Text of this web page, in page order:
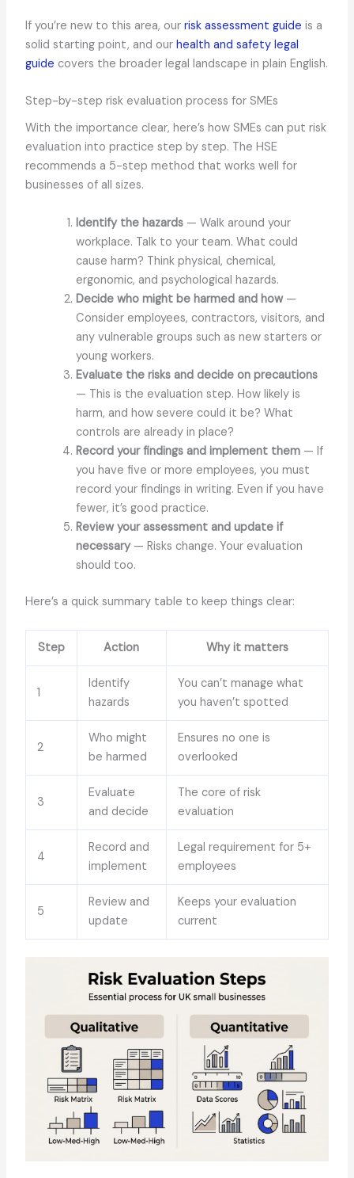
If you’re new to this area, our risk assessment guide is a
solid starting point, and our health and safety legal
guide covers the broader legal landscape in plain English.
Step-by-step risk evaluation process for SMEs
With the importance clear, here’s how SMEs can put risk
evaluation into practice step by step. The HSE
recommends a 5-step method that works well for
businesses of all sizes.
Identify the hazards— Walk around your
workplace. Talk to your team. What could
cause harm? Think physical, chemical,
ergonomic, and psychological hazards.
Decide who might be harmed and how—
Consider employees, contractors, visitors, and
any vulnerable groups such as new starters or
young workers.
Evaluate the risks and decide on precautions
— This is the evaluation step. How likely is
harm, and how severe could it be? What
controls are already in place?
Record your findings and implement them— If
you have five or more employees, you must
record your findings in writing. Even if you have
fewer, it’s good practice.
Review your assessment and update if
necessary— Risks change. Your evaluation
should too.
Here’s a quick summary table to keep things clear:
Step Action Why it matters
1
Identify
hazards
You can’t manage what
you haven’t spotted
2
Who might
be harmed
Ensures no one is
overlooked
3
Evaluate
and decide
The core of risk
evaluation
4
Record and
implement
Legal requirement for 5+
employees
5
Review and
update
Keeps your evaluation
current